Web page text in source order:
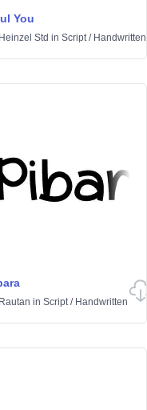
You
Heinzel Std in Script/ Handwritten
Rautan in Script/ Handwritten